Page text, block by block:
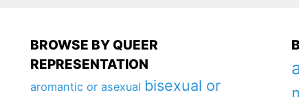
BROWSE BY QUEER
REPRESENTATION
aromantic or asexual bisexual or